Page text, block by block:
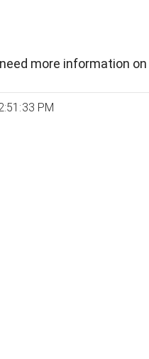
more information on
PM